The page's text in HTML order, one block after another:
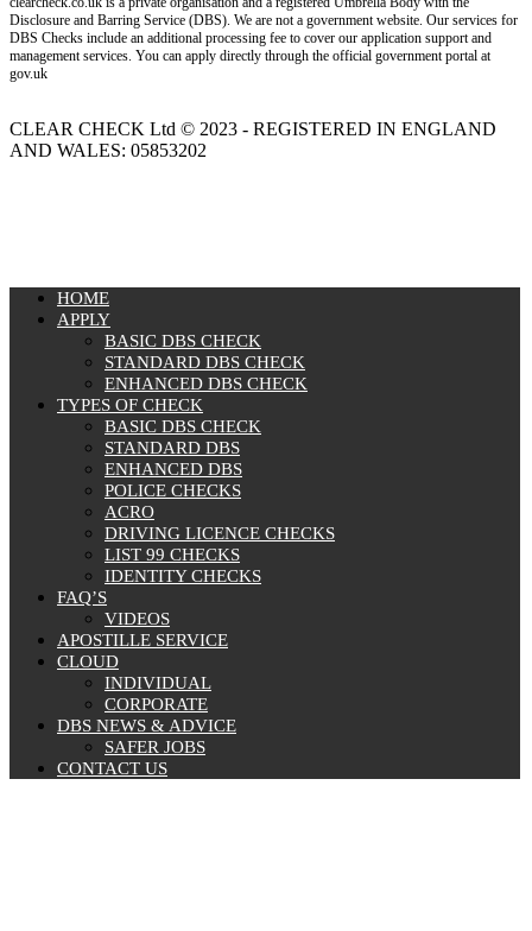
Disclosure and Barring Service (DBS). We are not a government website. Our services for
DBS Checks include an additional processing fee to cover our application support and
management services. You can apply directly through the official government portal at
gov.uk
CLEAR CHECK Ltd © 2023 - REGISTERED IN ENGLAND
AND WALES: 05853202
HOME
APPLY
BASIC DBS CHECK
STANDARD DBS CHECK
ENHANCED DBS CHECK
TYPES OF CHECK
BASIC DBS CHECK
STANDARD DBS
ENHANCED DBS
POLICE CHECKS
ACRO
DRIVING LICENCE CHECKS
LIST 99 CHECKS
IDENTITY CHECKS
FAQ’S
VIDEOS
APOSTILLE SERVICE
CLOUD
INDIVIDUAL
CORPORATE
DBS NEWS & ADVICE
SAFER JOBS
CONTACT US